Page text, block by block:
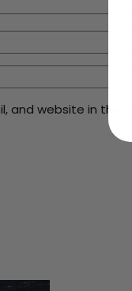
and website in this